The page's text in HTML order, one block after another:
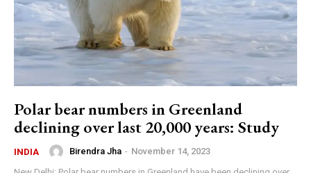
Polar bear numbers in Greenland
declining over last 20,000 years: Study
INDIA Birendra Jha - November 14, 2023